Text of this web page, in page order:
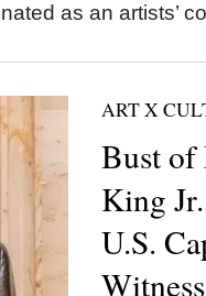
as an artists’
ART X
Bust
King
U.S.